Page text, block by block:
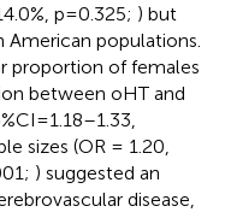
p=0.325; ) but
populations.
proportion of females
between oHT and
sizes (OR = 1.20,
) suggested an
disease,